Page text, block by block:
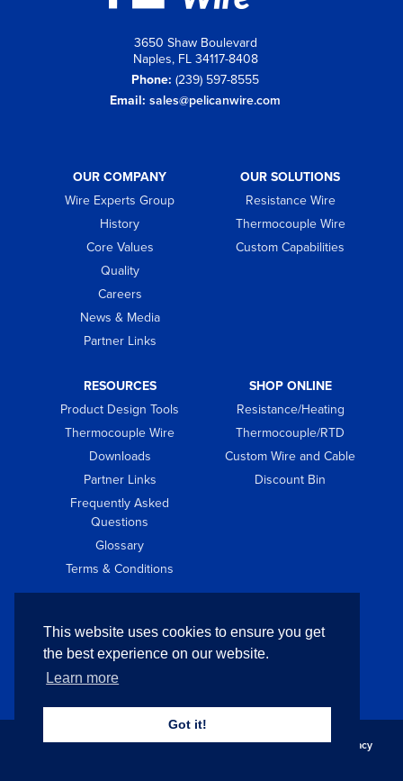
This website uses cookies to ensure you get
the best experience on our website.
Learn more
Got it!
3650 Shaw Boulevard
Naples, FL 34117-8408
Phone: (239) 597-8555
Email: sales@pelicanwire.com
OUR COMPANY
Wire Experts Group
History
Core Values
Quality
Careers
News & Media
Partner Links
OUR SOLUTIONS
Resistance Wire
Thermocouple Wire
Custom Capabilities
RESOURCES
Product Design Tools
Thermocouple Wire
Downloads
Partner Links
Frequently Asked
Questions
Glossary
Terms & Conditions
SHOP ONLINE
Resistance/Heating
Thermocouple/RTD
Custom Wire and Cable
Discount Bin
GET IN TOUCH
Contact
Copyright © 2026 Pelican Wire Company. All Rights Reserved.
Privacy